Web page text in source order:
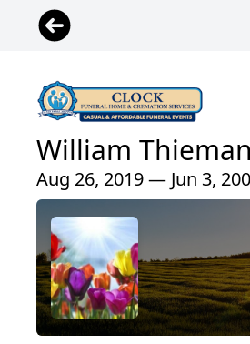
William Thieman
Aug 26, 2019 — Jun 3,